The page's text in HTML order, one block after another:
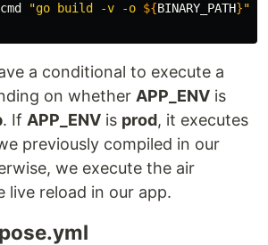
"go build -v -o ${BINARY_PATH}"
a conditional to execute a
on whether APP_ENV is
. If APP_ENV is prod, it executes
previously compiled in our
we execute the air
live reload in our app.